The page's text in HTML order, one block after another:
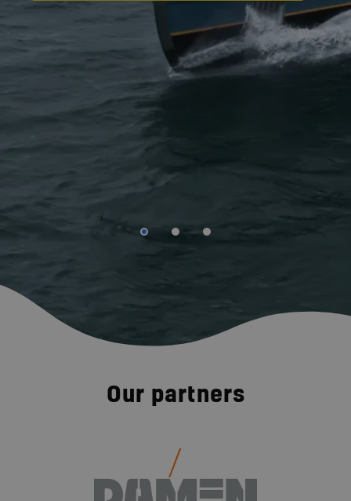
Are you looking for a new challenge within the
offshore energy branche?
We help you start the new chapter in your life.
Our partners